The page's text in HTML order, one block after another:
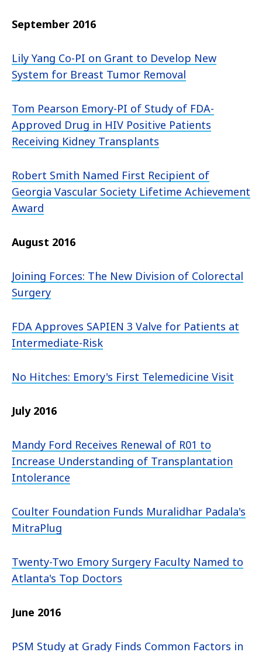
September 2016
Lily Yang Co-PI on Grant to Develop New
System for Breast Tumor Removal
Tom Pearson Emory-PI of Study of FDA-
Approved Drug in HIV Positive Patients
Receiving Kidney Transplants
Robert Smith Named First Recipient of
Georgia Vascular Society Lifetime Achievement
Award
August 2016
Joining Forces: The New Division of Colorectal
Surgery
FDA Approves SAPIEN 3 Valve for Patients at
Intermediate-Risk
No Hitches: Emory's First Telemedicine Visit
July 2016
Mandy Ford Receives Renewal of R01 to
Increase Understanding of Transplantation
Intolerance
Coulter Foundation Funds Muralidhar Padala's
MitraPlug
Twenty-Two Emory Surgery Faculty Named to
Atlanta's Top Doctors
June 2016
PSM Study at Grady Finds Common Factors in